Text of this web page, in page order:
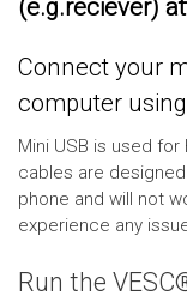
(e.g.reciever)
Connect your
computer
Mini USB is used
cables are
phone and will not
experience any
Run the